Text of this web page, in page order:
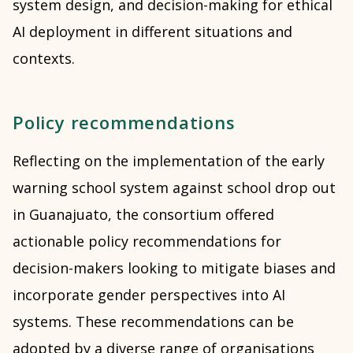
system design, and decision-making for ethical
AI deployment in different situations and
contexts.
Policy recommendations
Reflecting on the implementation of the early
warning school system against school drop out
in Guanajuato, the consortium offered
actionable policy recommendations for
decision-makers looking to mitigate biases and
incorporate gender perspectives into AI
systems. These recommendations can be
adopted by a diverse range of organisations